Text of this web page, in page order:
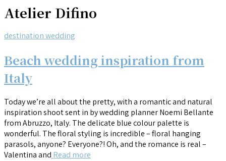
Atelier Difino
destination wedding
Beach wedding inspiration from
Italy
Today we’re all about the pretty, with a romantic and natural
inspiration shoot sent in by wedding planner Noemi Bellante
from Abruzzo, Italy. The delicate blue colour palette is
wonderful. The floral styling is incredible – floral hanging
parasols, anyone? Everyone?! Oh, and the romance is real –
Valentina and Read more